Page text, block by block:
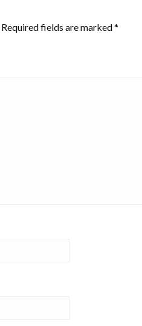
Required fields are marked*